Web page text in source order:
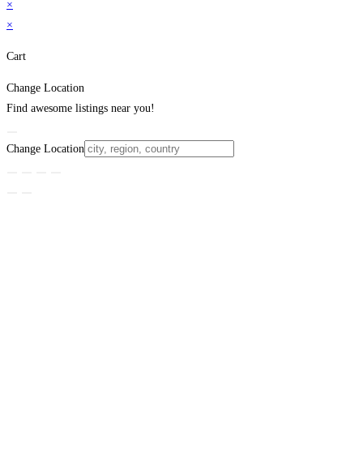
×
×
Cart
Change Location
Find awesome listings near you!
Change Location